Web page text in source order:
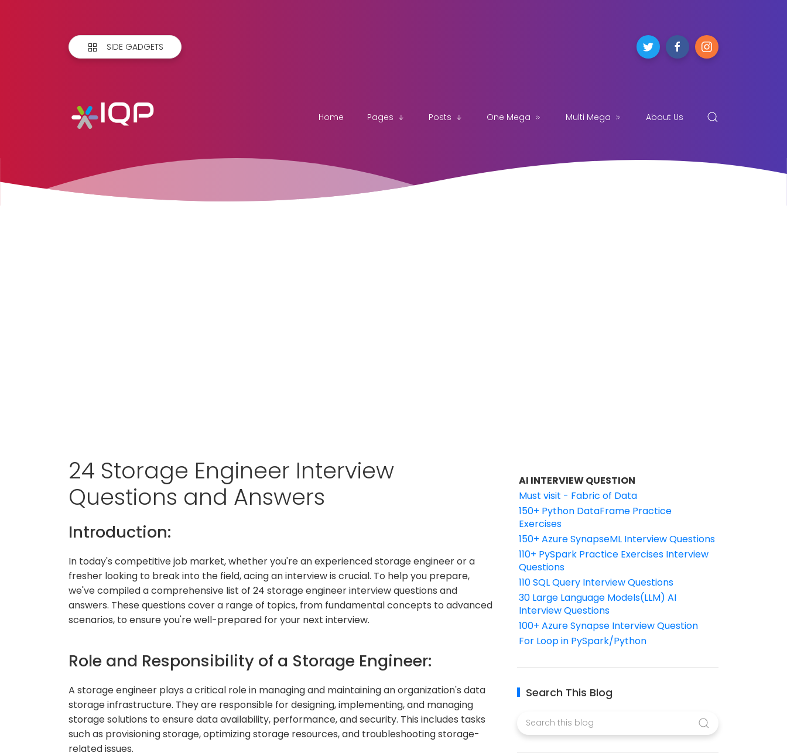
SIDE GADGETS
Home Pages Posts One Mega Multi Mega About Us
24 Storage Engineer Interview
Questions and Answers
Introduction:
In today's competitive job market, whether you're an experienced storage engineer or a
fresher looking to break into the field, acing an interview is crucial. To help you prepare,
we've compiled a comprehensive list of 24 storage engineer interview questions and
answers. These questions cover a range of topics, from fundamental concepts to advanced
scenarios, to ensure you're well-prepared for your next interview.
Role and Responsibility of a Storage Engineer:
A storage engineer plays a critical role in managing and maintaining an organization's data
storage infrastructure. They are responsible for designing, implementing, and managing
storage solutions to ensure data availability, performance, and security. This includes tasks
such as provisioning storage, optimizing storage resources, and troubleshooting storage-
related issues.
AI INTERVIEW QUESTION
Must visit - Fabric of Data
150+ Python DataFrame Practice
Exercises
150+ Azure SynapseML Interview Questions
110+ PySpark Practice Exercises Interview
Questions
110 SQL Query Interview Questions
30 Large Language Models(LLM) AI
Interview Questions
100+ Azure Synapse Interview Question
For Loop in PySpark/Python
Search This Blog